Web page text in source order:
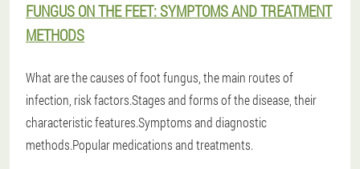
FUNGUS ON THE FEET: SYMPTOMS AND TREATMENT
METHODS
What are the causes of foot fungus, the main routes of
infection, risk factors.Stages and forms of the disease, their
characteristic features.Symptoms and diagnostic
methods.Popular medications and treatments.